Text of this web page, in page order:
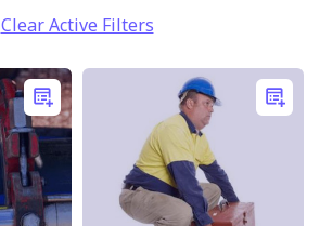
Clear Active Filters